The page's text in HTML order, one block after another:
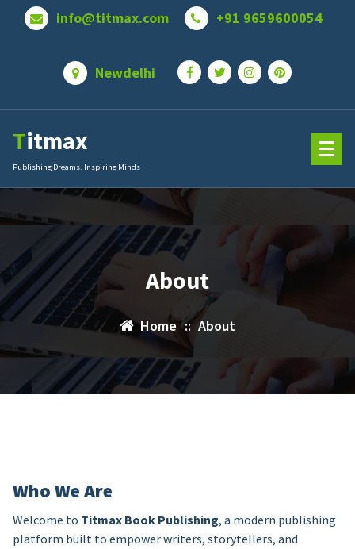
info@titmax.com +91 9659600054
Newdelhi
Titmax
Publishing Dreams. Inspiring Minds
About
Home :: About
Who We Are
Welcome to Titmax Book Publishing, a modern publishing
platform built to empower writers, storytellers, and